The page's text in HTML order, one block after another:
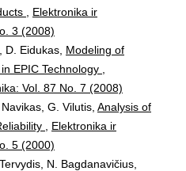
Elektronika ir
3 (2008)
D. Eidukas, Modeling of
EPIC Technology
Vol. 87 No. 7 (2008)
G. Vilutis, Analysis of
Elektronika ir
5 (2000)
N. Bagdanavičius,